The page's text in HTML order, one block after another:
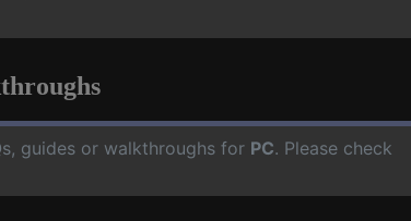
guides or walkthroughs for PC. Please check